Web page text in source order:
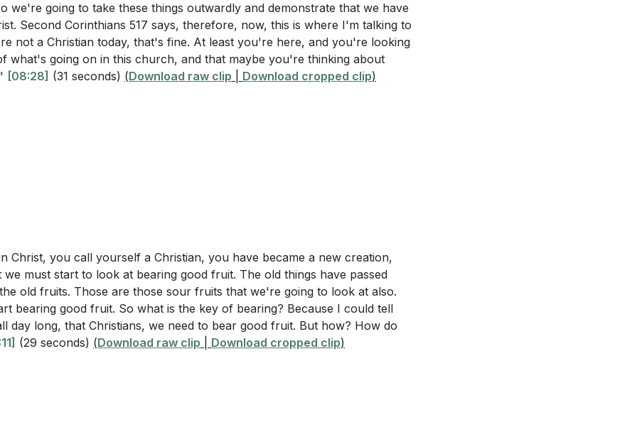
in your life who tests your patience. What is a short prayer or action
your next interaction with that person to show patience and
we're going to take these things outwardly and demonstrate that we have
Second Corinthians 517 says, therefore, now, this is where I'm talking to
not a Christian today, that's fine. At least you're here, and you're looking
what's going on in this church, and that maybe you're thinking about
[08:28] (31 seconds) (Download raw clip Download cropped clip)
Christ, you call yourself a Christian, you have became a new creation,
we must start to look at bearing good fruit. The old things have passed
old fruits. Those are those sour fruits that we're going to look at also.
bearing good fruit. So what is the key of bearing? Because I could tell
day long, that Christians, we need to bear good fruit. But how? How do
(29 seconds) (Download raw clip Download cropped clip)